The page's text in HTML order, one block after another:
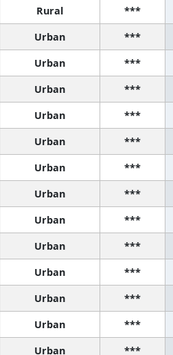
Rural ***
Urban ***
Urban ***
Urban ***
Urban ***
Urban ***
Urban ***
Urban ***
Urban ***
Urban ***
Urban ***
Urban ***
Urban ***
Urban ***